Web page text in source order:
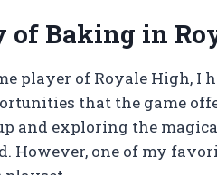
of Baking in
player of Royale High, I
that the game
and exploring the
However, one of my